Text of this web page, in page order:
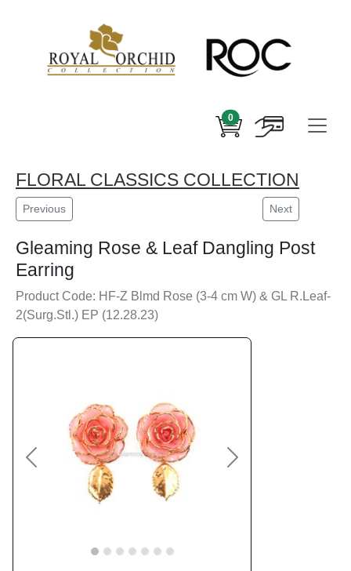
0
FLORAL CLASSICS COLLECTION
Previous Next
Gleaming Rose & Leaf Dangling Post
Earring
Product Code: HF-Z Blmd Rose (3-4 cm W) & GL R.Leaf-
2(Surg.Stl.) EP (12.28.23)
Previous Next